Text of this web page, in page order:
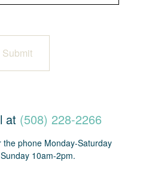
Submit
at (508) 228-2266
phone Monday-Saturday
10am-2pm.